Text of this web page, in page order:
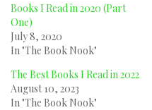
Books I Read in 2020 (Part
One)
July 8, 2020
In "The Book Nook"
The Best Books I Read in 2022
August 10, 2023
In "The Book Nook"